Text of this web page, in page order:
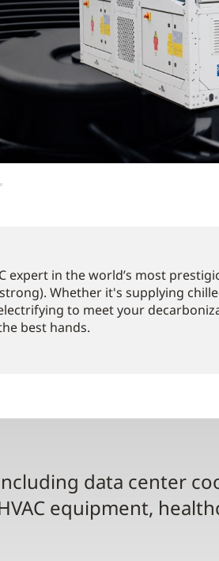
expert in the world’s most
Whether it's supplying
to meet your
best hands.
data center
equipment,